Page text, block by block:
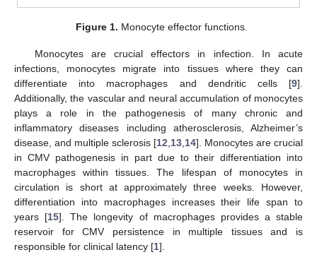
Figure 1. Monocyte effector functions.
Monocytes are crucial effectors in infection. In acute
infections, monocytes migrate into tissues where they can
differentiate into macrophages and dendritic cells [9].
Additionally, the vascular and neural accumulation of monocytes
plays a role in the pathogenesis of many chronic and
inflammatory diseases including atherosclerosis, Alzheimer’s
disease, and multiple sclerosis [12,13,14]. Monocytes are crucial
in CMV pathogenesis in part due to their differentiation into
macrophages within tissues. The lifespan of monocytes in
circulation is short at approximately three weeks. However,
differentiation into macrophages increases their life span to
years [15]. The longevity of macrophages provides a stable
reservoir for CMV persistence in multiple tissues and is
responsible for clinical latency [1].